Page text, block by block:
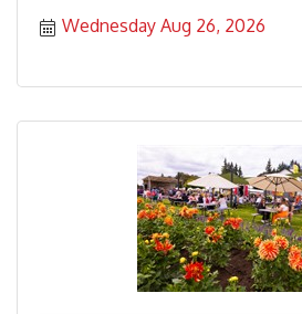
Wednesday Aug 26, 2026